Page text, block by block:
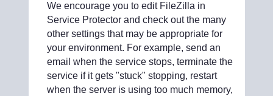
We encourage you to edit FileZilla in
Service Protector and check out the many
other settings that may be appropriate for
your environment. For example, send an
email when the service stops, terminate the
service if it gets "stuck" stopping, restart
when the server is using too much memory,